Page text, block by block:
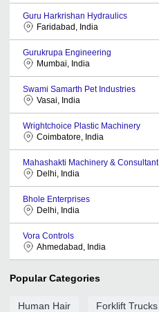
Guru Harkrishan Hydraulics
Faridabad, India
Gurukrupa Engineering
Mumbai, India
Swami Samarth Pet Industries
Vasai, India
Wrightchoice Plastic Machinery
Coimbatore, India
Mahashakti Machinery & Consultant
Delhi, India
Bhole Enterprises
Delhi, India
Vora Controls
Ahmedabad, India
Popular Categories
Human Hair Forklift Trucks